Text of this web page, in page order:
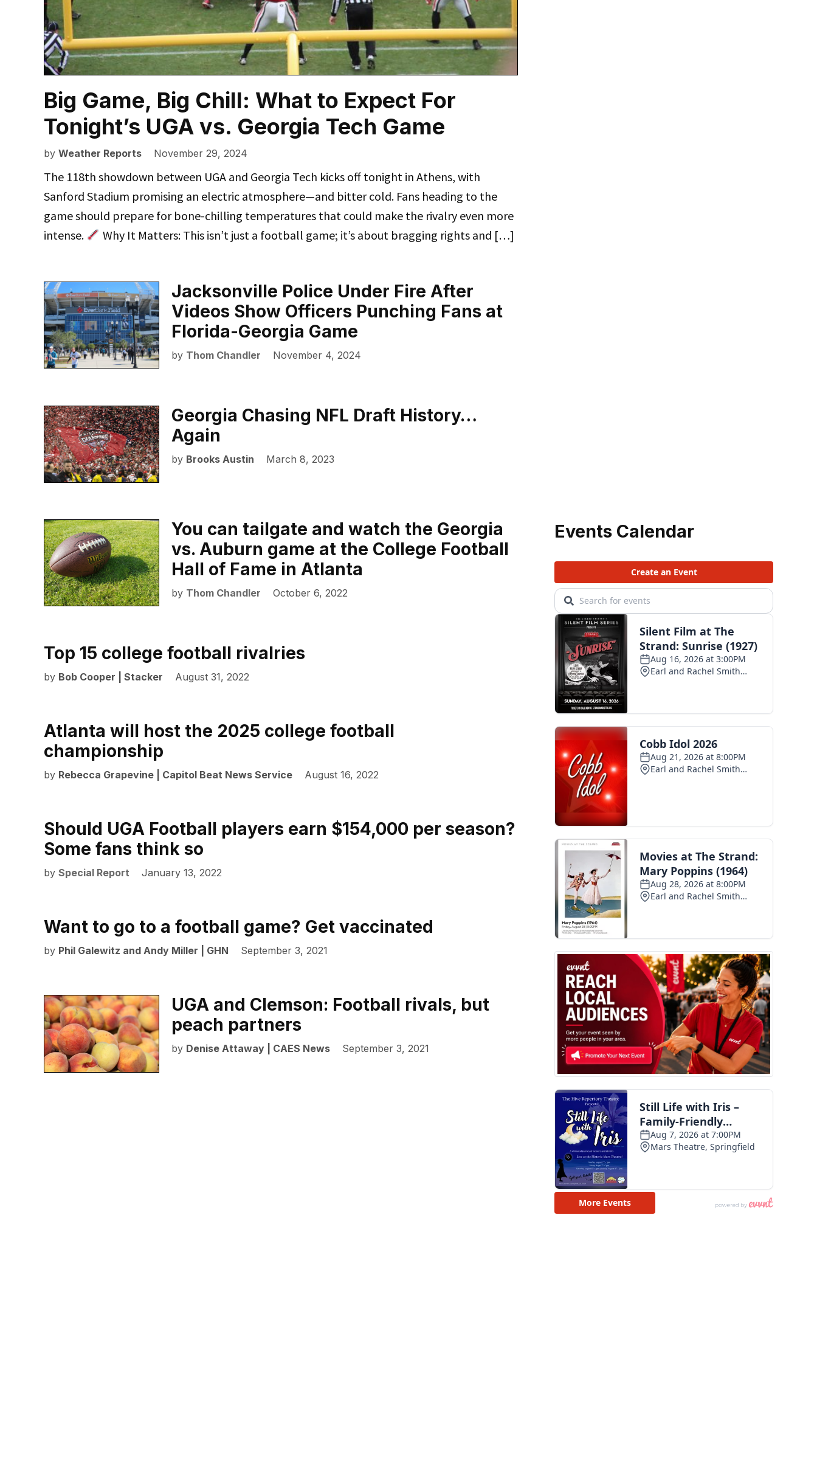
Big Game, Big Chill: What to Expect For
Tonight’s UGA vs. Georgia Tech Game
by Weather Reports November 29, 2024
The 118th showdown between UGA and Georgia Tech kicks off tonight in Athens, with
Sanford Stadium promising an electric atmosphere—and bitter cold. Fans heading to the
game should prepare for bone-chilling temperatures that could make the rivalry even more
intense.
Why It Matters: This isn’t just a football game; it’s about bragging rights and […]
Jacksonville Police Under Fire After
Videos Show Officers Punching Fans at
Florida-Georgia Game
by Thom Chandler November 4, 2024
Georgia Chasing NFL Draft History…
Again
by Brooks Austin March 8, 2023
You can tailgate and watch the Georgia
vs. Auburn game at the College Football
Hall of Fame in Atlanta
by Thom Chandler October 6, 2022
Top 15 college football rivalries
by Bob Cooper | Stacker August 31, 2022
Atlanta will host the 2025 college football
championship
by Rebecca Grapevine | Capitol Beat News Service August 16, 2022
Should UGA Football players earn $154,000 per season?
Some fans think so
by Special Report January 13, 2022
Want to go to a football game? Get vaccinated
by Phil Galewitz and Andy Miller | GHN September 3, 2021
UGA and Clemson: Football rivals, but
peach partners
by Denise Attaway | CAES News September 3, 2021
Events Calendar